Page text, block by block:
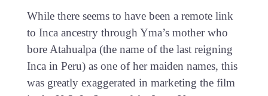
While there seems to have been a remote link
to Inca ancestry through Yma’s mother who
bore Atahualpa (the name of the last reigning
Inca in Peru) as one of her maiden names, this
was greatly exaggerated in marketing the film